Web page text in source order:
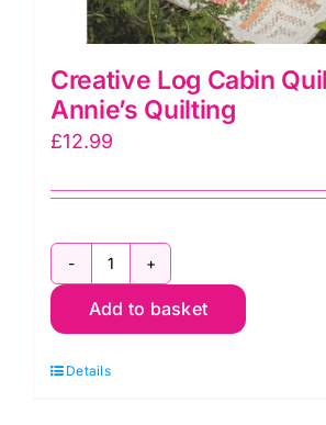
Creative Log Cabin
Annie’s Quilting
£12.99
Creative
Log
Quilts,
Add to basket
Details